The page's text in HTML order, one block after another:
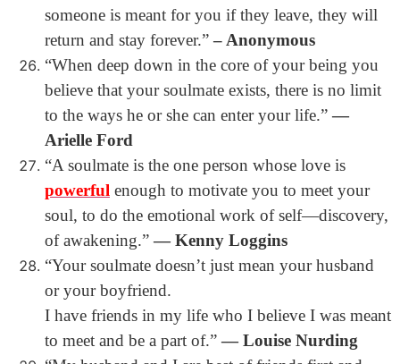
someone is meant for you if they leave, they will
return and stay forever.”– Anonymous
“When deep down in the core of your being you
believe that your soulmate exists, there is no limit
to the ways he or she can enter your life.”―
Arielle Ford
“A soulmate is the one person whose love is
powerful enough to motivate you to meet your
soul, to do the emotional work of self―discovery,
of awakening.”― Kenny Loggins
“Your soulmate doesn’t just mean your husband
or your boyfriend.
I have friends in my life who I believe I was meant
to meet and be a part of.”― Louise Nurding